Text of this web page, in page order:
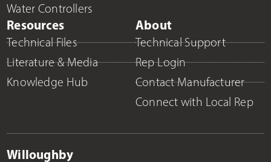
Water Controllers
Resources
Technical Files
Literature & Media
Knowledge Hub
About
Technical Support
Rep Login
Contact Manufacturer
Connect with Local Rep
Willoughby